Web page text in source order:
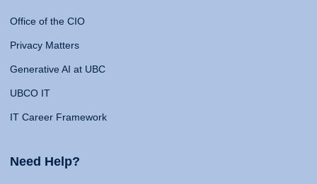
Office of the CIO
Privacy Matters
Generative AI at UBC
UBCO IT
IT Career Framework
Need Help?